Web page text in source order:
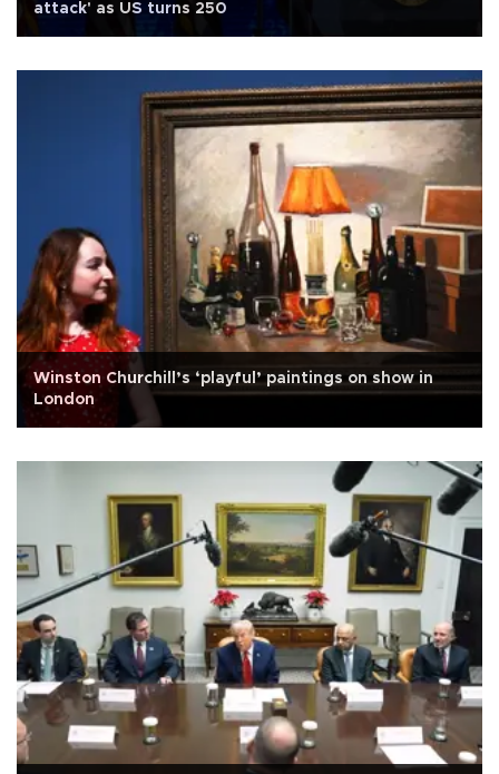
attack' as US turns 250
Winston Churchill’s ‘playful’ paintings on show in
London